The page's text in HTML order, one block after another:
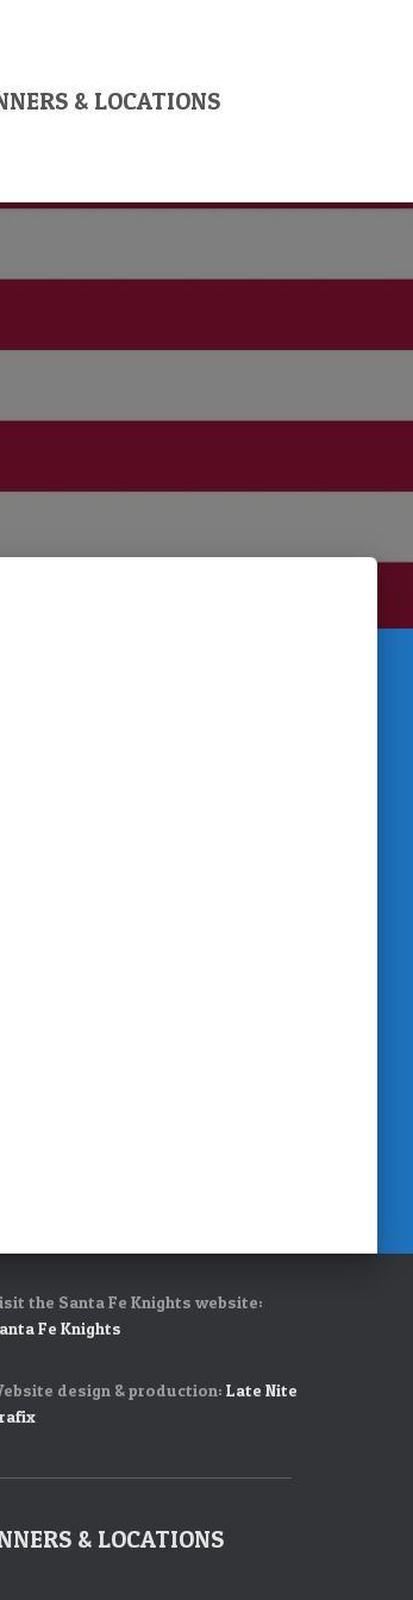
& LOCATIONS
the Santa Fe Knights website:
Fe Knights
design & production: Late Nite
& LOCATIONS